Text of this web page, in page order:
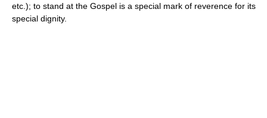
etc.); to stand at the Gospel is a special mark of reverence for its
special dignity.